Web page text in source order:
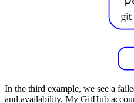
In the third example, we see a
and availability. My GitHub